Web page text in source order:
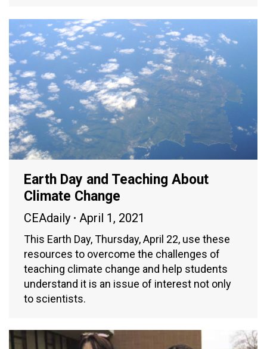
Earth Day and Teaching About
Climate Change
CEAdaily April 1, 2021
This Earth Day, Thursday, April 22, use these
resources to overcome the challenges of
teaching climate change and help students
understand it is an issue of interest not only
to scientists.